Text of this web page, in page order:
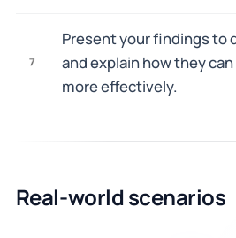
7
Present your findings to
and explain how they
more effectively.
Real-world scenarios